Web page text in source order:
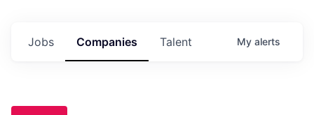
Jobs Companies Talent My alerts